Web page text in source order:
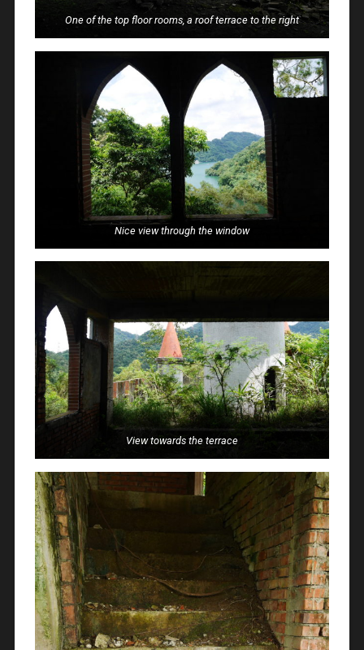
One of the top floor rooms, a roof terrace to the right
Nice view through the window
View towards the terrace